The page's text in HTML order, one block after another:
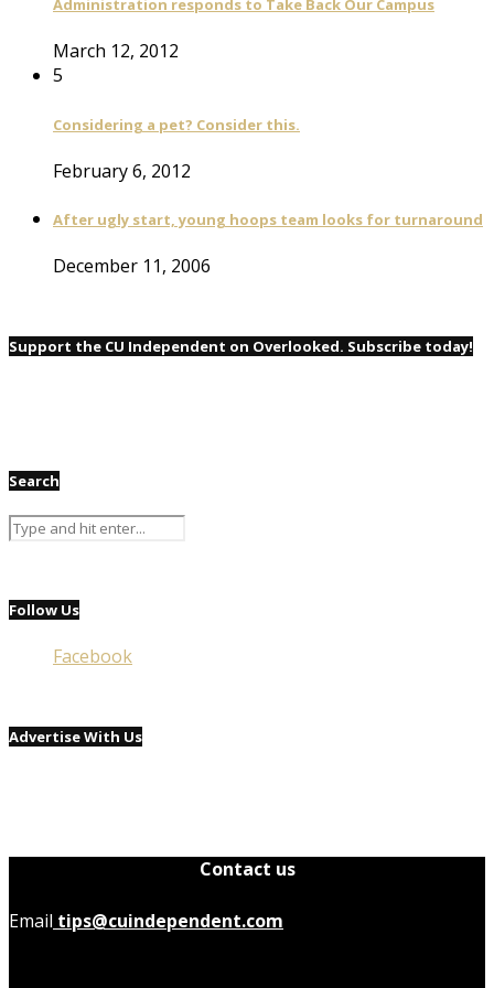
Administration responds to Take Back Our Campus
March 12, 2012
5
Considering a pet? Consider this.
February 6, 2012
After ugly start, young hoops team looks for turnaround
December 11, 2006
Support the CU Independent on Overlooked. Subscribe today!
Search
Follow Us
Facebook
Advertise With Us
Contact us
Email tips@cuindependent.com